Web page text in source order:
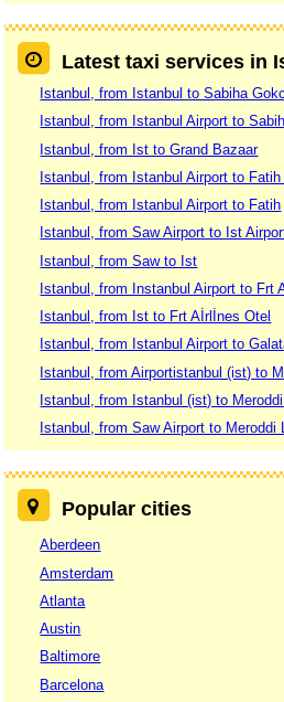
Latest taxi services in
Istanbul, from Istanbul to Sabiha
Istanbul, from Istanbul Airport to
Istanbul, from Ist to Grand Bazaar
Istanbul, from Istanbul Airport to Fatih
Istanbul, from Istanbul Airport to Fatih
Istanbul, from Saw Airport to Ist
Istanbul, from Saw to Ist
Istanbul, from Instanbul Airport to Frt
Istanbul, from Ist to Frt Aİrlİnes Otel
Istanbul, from Istanbul Airport to
Istanbul, from Airportistanbul (ist) to
Istanbul, from Istanbul (ist) to
Istanbul, from Saw Airport to Meroddi
Popular cities
Aberdeen
Amsterdam
Atlanta
Austin
Baltimore
Barcelona